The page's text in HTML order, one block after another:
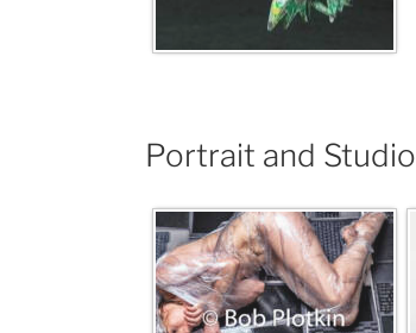
Portrait and Studio